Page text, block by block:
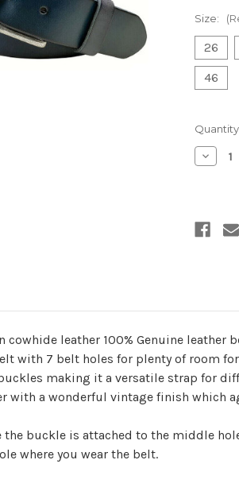
Size:
26
46
Current
Stock:
leather 100% Genuine leather
with 7 belt holes for plenty of room
making it a versatile strap for
with a wonderful vintage finish which
the buckle is attached to the middle
where you wear the belt.